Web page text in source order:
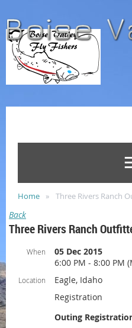
Home Three Rivers Ranch
Back
Three Rivers Ranch
When
05 Dec 2015
6:00 PM - 8:00 PM
Location
Eagle, Idaho
Registration
Outing